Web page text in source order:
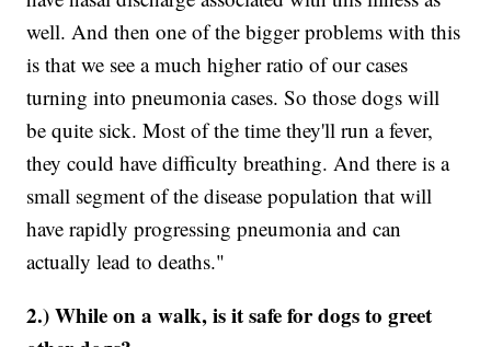
well. And then one of the bigger problems with this
is that we see a much higher ratio of our cases
turning into pneumonia cases. So those dogs will
be quite sick. Most of the time they'll run a fever,
they could have difficulty breathing. And there is a
small segment of the disease population that will
have rapidly progressing pneumonia and can
actually lead to deaths."
2.) While on a walk, is it safe for dogs to greet